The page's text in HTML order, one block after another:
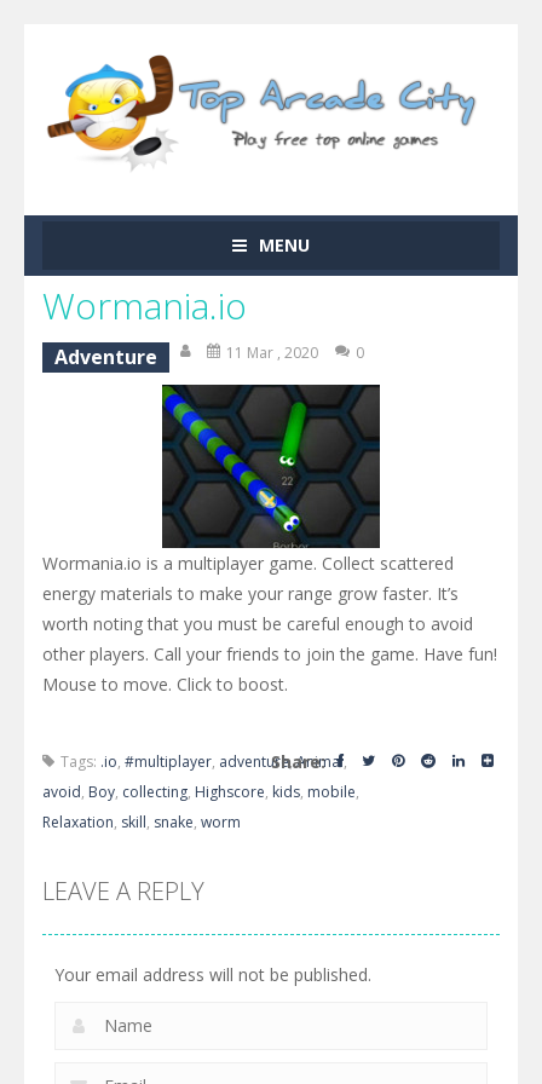
MENU
Wormania.io
Adventure 11 Mar , 2020 0
Wormania.io is a multiplayer game. Collect scattered
energy materials to make your range grow faster. It’s
worth noting that you must be careful enough to avoid
other players. Call your friends to join the game. Have fun!
Mouse to move. Click to boost.
Tags: .io, #multiplayer, adventure,Animal,
avoid, Boy, collecting, Highscore, kids, mobile,
Relaxation, skill, snake, worm
Share:
LEAVE A REPLY
Your email address will not be published.